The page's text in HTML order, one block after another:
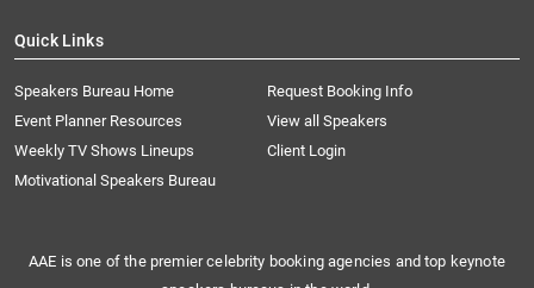
Quick Links
Speakers Bureau Home
Request Booking Info
Event Planner Resources
View all Speakers
Weekly TV Shows Lineups
Client Login
Motivational Speakers Bureau
AAE is one of the premier celebrity booking agencies and top keynote